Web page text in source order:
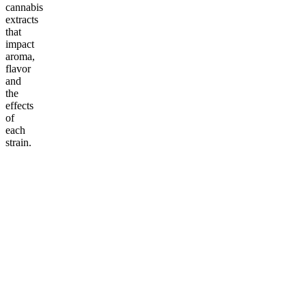
cannabis
extracts
that
impact
aroma,
flavor
and
the
effects
of
each
strain.